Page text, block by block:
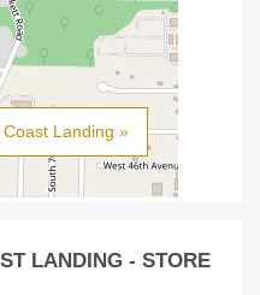
Landing »
LANDING - STORE